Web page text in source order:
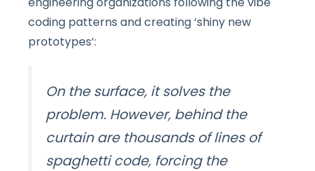
coding patterns and creating ‘shiny new
prototypes’:
On the surface, it solves the
problem. However, behind the
curtain are thousands of lines of
spaghetti code, forcing the